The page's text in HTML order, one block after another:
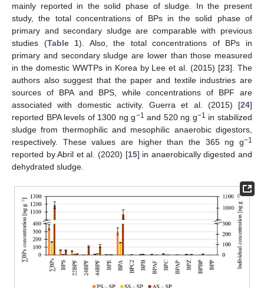
mainly reported in the solid phase of sludge. In the present
study, the total concentrations of BPs in the solid phase of
primary and secondary sludge are comparable with previous
studies (Table 1). Also, the total concentrations of BPs in
primary and secondary sludge are lower than those measured
in the domestic WWTPs in Korea by Lee et al. (2015) [23]. The
authors also suggest that the paper and textile industries are
sources of BPA and BPS, while concentrations of BPF are
associated with domestic activity. Guerra et al. (2015) [24]
reported BPA levels of 1300 ng g−1 and 520 ng g−1 in stabilized
sludge from thermophilic and mesophilic anaerobic digestors,
respectively. These values are higher than the 365 ng g−1
reported by Abril et al. (2020) [15] in anaerobically digested and
dehydrated sludge.